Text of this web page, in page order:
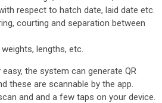
respect to hatch date, laid date etc.
courting and separation between
lengths, etc.
the system can generate QR
these are scannable by the app.
and and a few taps on your device.